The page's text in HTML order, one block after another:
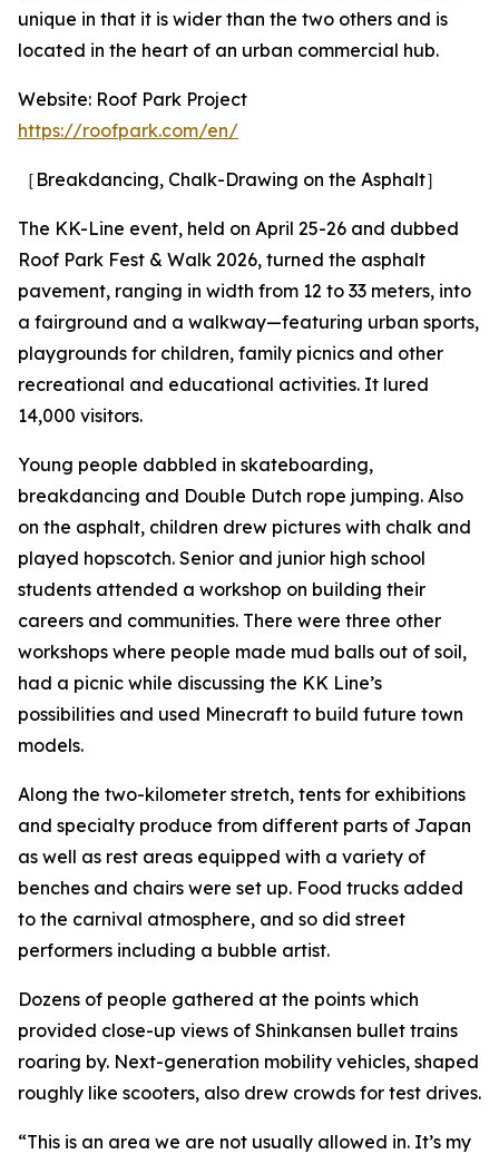
unique in that it is wider than the two others and is
located in the heart of an urban commercial hub.
Website: Roof Park Project
https://roofpark.com/en/
［Breakdancing, Chalk-Drawing on the Asphalt］
The KK-Line event, held on April 25-26 and dubbed
Roof Park Fest & Walk 2026, turned the asphalt
pavement, ranging in width from 12 to 33 meters, into
a fairground and a walkway—featuring urban sports,
playgrounds for children, family picnics and other
recreational and educational activities. It lured
14,000 visitors.
Young people dabbled in skateboarding,
breakdancing and Double Dutch rope jumping. Also
on the asphalt, children drew pictures with chalk and
played hopscotch. Senior and junior high school
students attended a workshop on building their
careers and communities. There were three other
workshops where people made mud balls out of soil,
had a picnic while discussing the KK Line’s
possibilities and used Minecraft to build future town
models.
Along the two-kilometer stretch, tents for exhibitions
and specialty produce from different parts of Japan
as well as rest areas equipped with a variety of
benches and chairs were set up. Food trucks added
to the carnival atmosphere, and so did street
performers including a bubble artist.
Dozens of people gathered at the points which
provided close-up views of Shinkansen bullet trains
roaring by. Next-generation mobility vehicles, shaped
roughly like scooters, also drew crowds for test drives.
“This is an area we are not usually allowed in. It’s my